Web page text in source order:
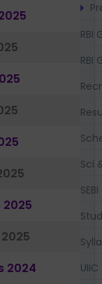
2024
RBI
RBI
Sci
SEBI
UIIC